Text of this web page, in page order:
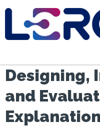
Designing,
and